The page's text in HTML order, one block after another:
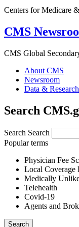
Centers for Medicare
CMS
CMS Global
About CMS
Newsroom
Data & Research
Search
Search Search
Popular terms
Physician Fee
Local Coverage
Medically
Telehealth
Covid-19
Agents and